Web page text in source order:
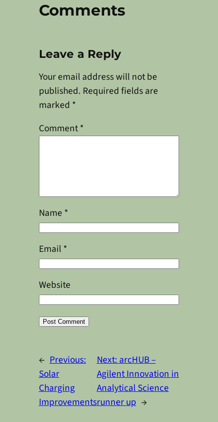
Comments
Leave a Reply
Your email address will not be
published. Required fields are
marked *
Comment*
Name *
Email *
Website
← Previous:
Solar
Charging
Improvements
Next: arcHUB –
Agilent Innovation in
Analytical Science
runner up →